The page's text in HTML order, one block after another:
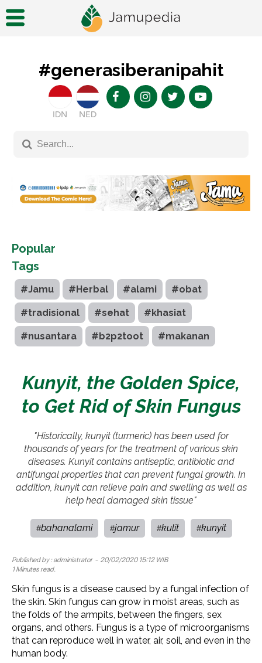
#generasiberanipahit
IDN NED
Popular
Tags
#Jamu #Herbal #alami #obat
#tradisional #sehat #khasiat
#nusantara #b2p2toot #makanan
Kunyit, the Golden Spice,
to Get Rid of Skin Fungus
"Historically, kunyit (turmeric) has been used for
thousands of years for the treatment of various skin
diseases. Kunyit contains antiseptic, antibiotic and
antifungal properties that can prevent fungal growth. In
addition, kunyit can relieve pain and swelling as well as
help heal damaged skin tissue"
#bahanalami #jamur #kulit #kunyit
Published by : administrator- 20/02/2020 15:12 WIB
1 Minutes read.
Skin fungus is a disease caused by a fungal infection of
the skin. Skin fungus can grow in moist areas, such as
the folds of the armpits, between the fingers, sex
organs, and others. Fungus is a type of microorganisms
that can reproduce well in water, air, soil, and even in the
human body.